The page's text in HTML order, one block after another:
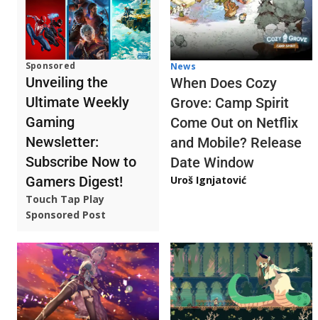
Sponsored
Unveiling the
Ultimate Weekly
Gaming
Newsletter:
Subscribe Now to
Gamers Digest!
Touch Tap Play
Sponsored Post
News
When Does Cozy
Grove: Camp Spirit
Come Out on Netflix
and Mobile? Release
Date Window
Uroš Ignjatović